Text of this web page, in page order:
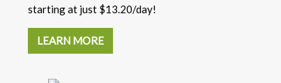
starting at just $13.20/day!
LEARN MORE